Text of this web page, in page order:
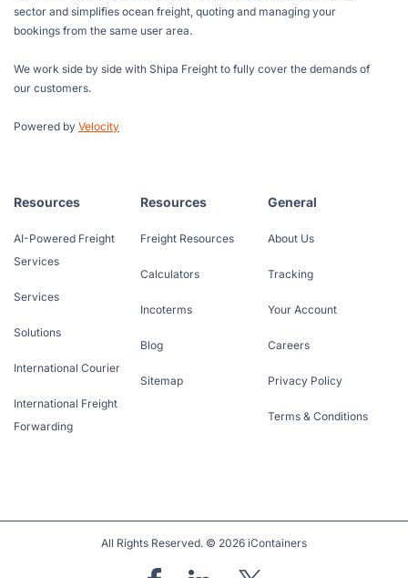
sector and simplifies ocean freight, quoting and managing your
bookings from the same user area.
We work side by side with Shipa Freight to fully cover the demands of
our customers.
Powered by Velocity
Resources
AI-Powered Freight
Services
Services
Solutions
International Courier
International Freight
Forwarding
Resources
Freight Resources
Calculators
Incoterms
Blog
Sitemap
General
About Us
Tracking
Your Account
Careers
Privacy Policy
Terms & Conditions
All Rights Reserved. © 2026 iContainers